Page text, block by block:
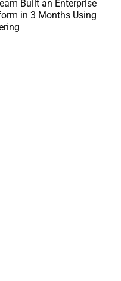
Built an Enterprise
in 3 Months Using